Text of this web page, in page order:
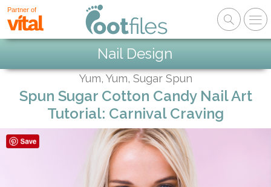
Partner of
Nail Design
Yum, Yum, Sugar Spun
Spun Sugar Cotton Candy Nail Art
Tutorial: Carnival Craving